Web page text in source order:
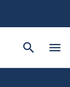
menu
search